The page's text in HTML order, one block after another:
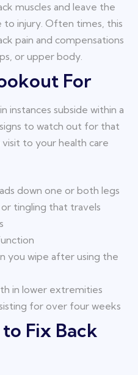
muscles and leave the
injury. Often times, this
pain and compensations
or upper body.
For
instances subside within a
to watch out for that
to your health care
down one or both legs
tingling that travels
you wipe after using the
in lower extremities
for over four weeks
Fix Back